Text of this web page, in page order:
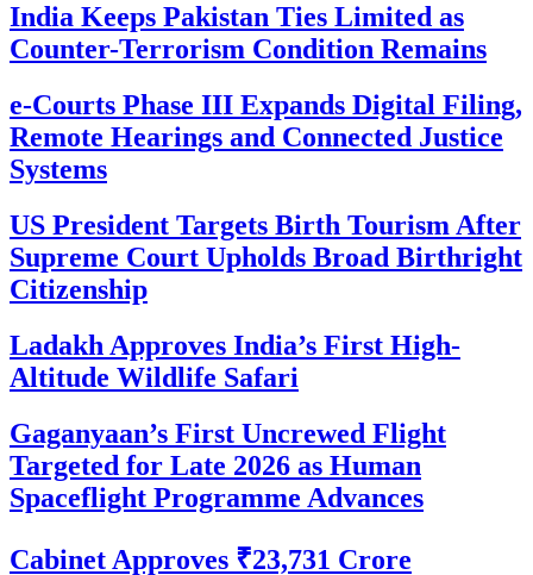
India Keeps Pakistan Ties Limited as
Counter-Terrorism Condition Remains
e-Courts Phase III Expands Digital Filing,
Remote Hearings and Connected Justice
Systems
US President Targets Birth Tourism After
Supreme Court Upholds Broad Birthright
Citizenship
Ladakh Approves India’s First High-
Altitude Wildlife Safari
Gaganyaan’s First Uncrewed Flight
Targeted for Late 2026 as Human
Spaceflight Programme Advances
Cabinet Approves ₹23,731 Crore